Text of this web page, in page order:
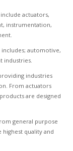
actuators,
instrumentation,
includes; automotive,
industries.
industries
From actuators
are designed
general purpose
quality and